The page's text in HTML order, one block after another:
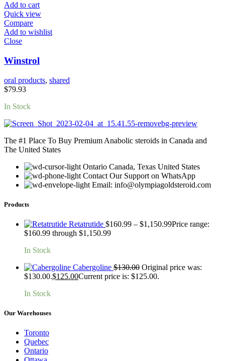
Add to cart
Quick view
Compare
Add to wishlist
Close
Winstrol
oral products, shared
$79.93
In Stock
The #1 Place To Buy Premium Anabolic steroids in Canada and
The United States
Ontario Canada, Texas United States
Contact Our Support on WhatsApp
Email: info@olympiagoldsteroid.com
Products
Retatrutide $160.99 – $1,150.99Price range:
$160.99 through $1,150.99
In Stock
Cabergoline $130.00 Original price was:
$130.00.$125.00Current price is: $125.00.
In Stock
Our Warehouses
Toronto
Quebec
Ontario